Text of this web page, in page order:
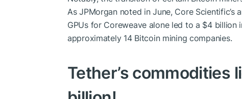
As JPMorgan noted in June, Core
GPUs for Coreweave alone led to a $4
approximately 14 Bitcoin mining companies.
Tether’s commodities